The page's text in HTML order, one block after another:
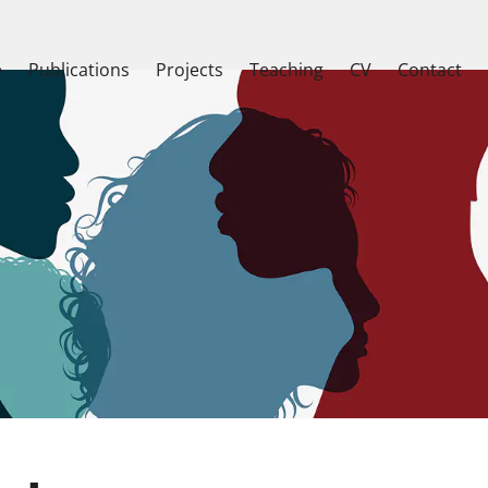
Publications Projects Teaching CV Contact